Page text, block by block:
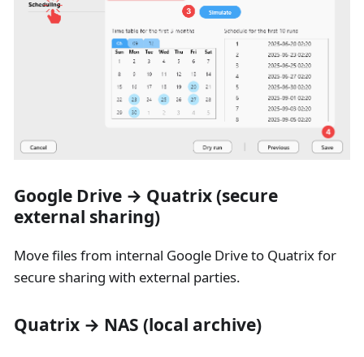
Google Drive → Quatrix (secure
external sharing)
Move files from internal Google Drive to Quatrix for
secure sharing with external parties.
Quatrix → NAS (local archive)